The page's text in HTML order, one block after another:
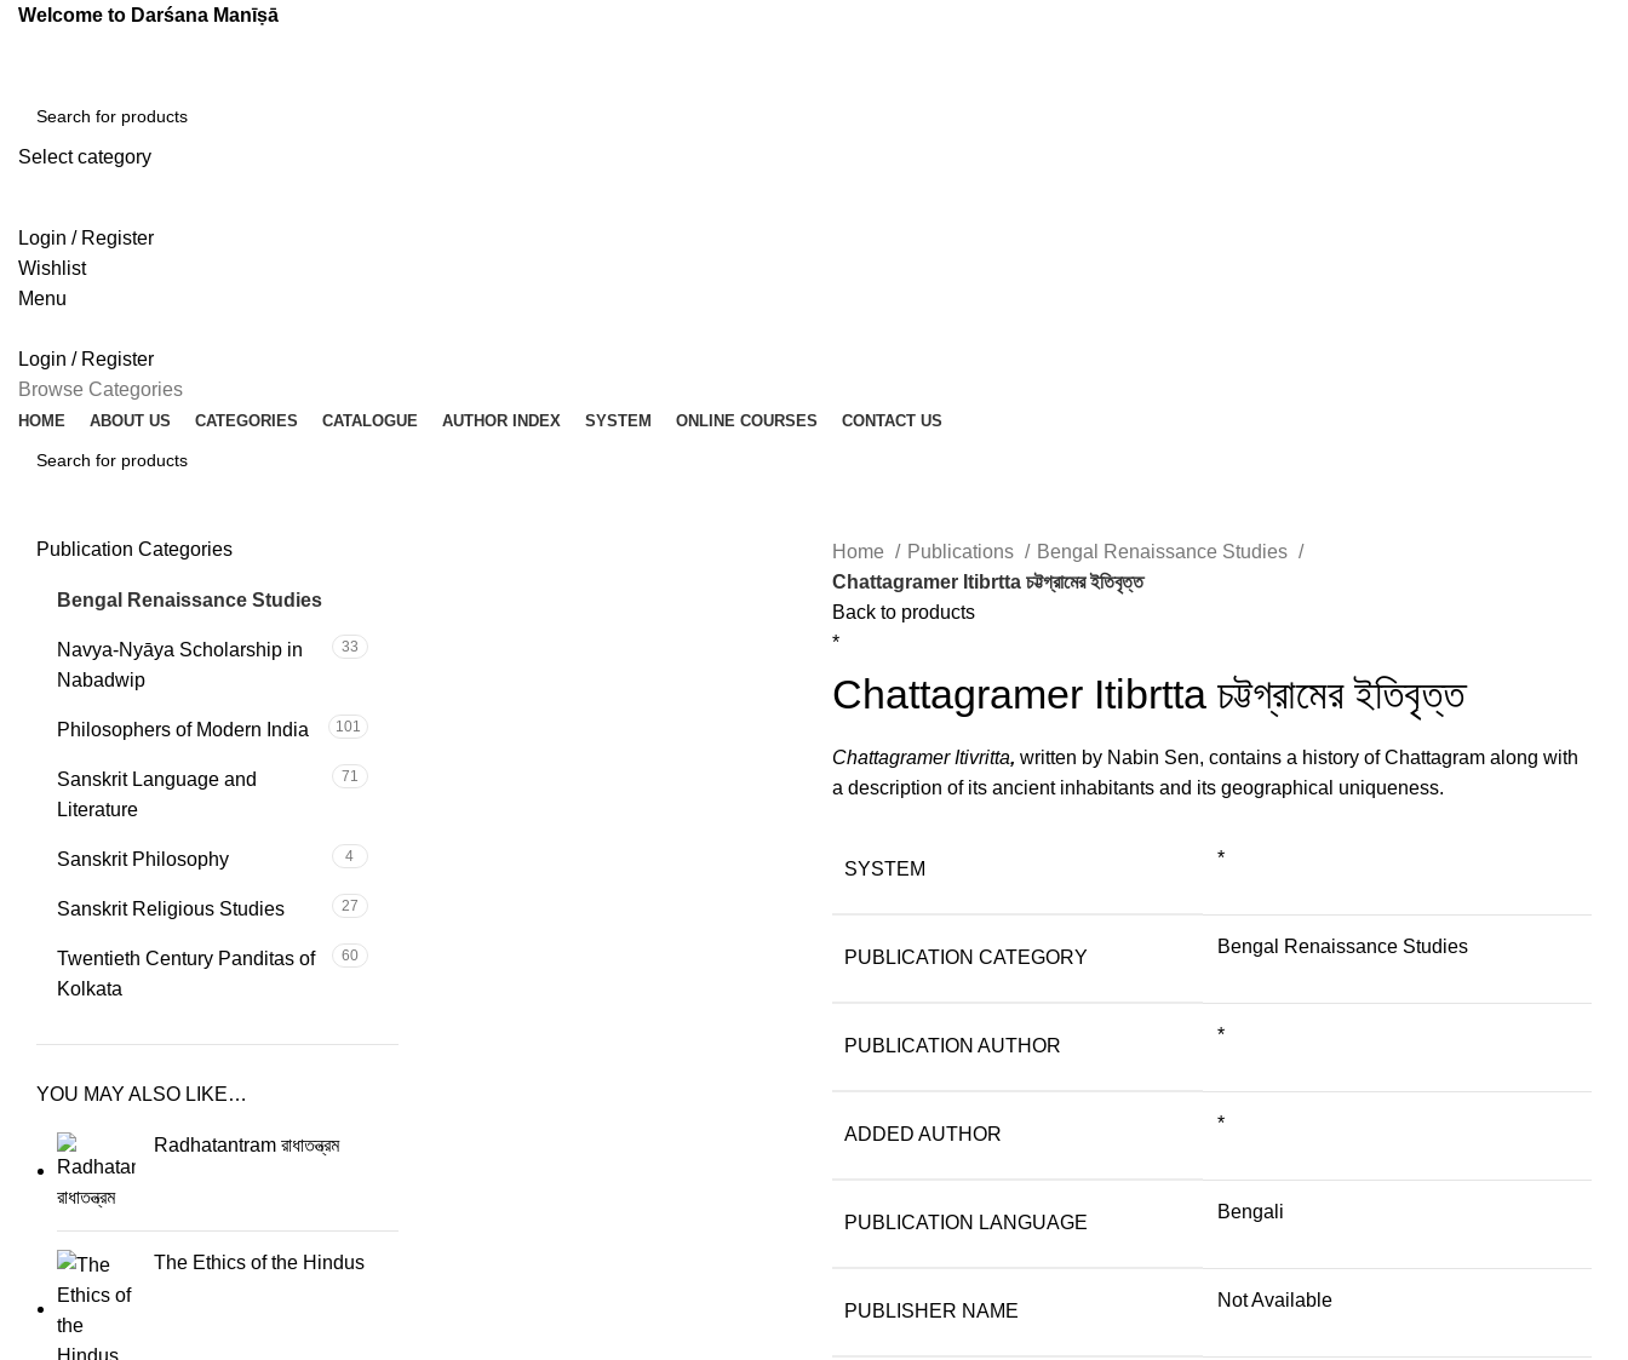
Welcome to Darśana Manīṣā
Select category
Login / Register
Wishlist
Menu
Login / Register
Browse Categories
HOME ABOUT US CATEGORIES CATALOGUE AUTHOR INDEX SYSTEM ONLINE COURSES CONTACT US
Home Publications
Bengal Renaissance Studies
Chattagramer Itibrtta চট্টগ্রামের ইতিবৃত্ত
Back to products
*
Chattagramer Itibrtta চট্টগ্রামের ইতিবৃত্ত
Chattagramer Itivritta, written by Nabin Sen, contains a history of Chattagram along with
a description of its ancient inhabitants and its geographical uniqueness.
SYSTEM
*
PUBLICATION CATEGORY
Bengal Renaissance Studies
PUBLICATION AUTHOR
*
ADDED AUTHOR
*
PUBLICATION LANGUAGE
Bengali
PUBLISHER NAME
Not Available
Publication Categories
Bengal Renaissance Studies
Navya-Nyāya Scholarship in
Nabadwip
33
Philosophers of Modern India 101
Sanskrit Language and
Literature
71
Sanskrit Philosophy 4
Sanskrit Religious Studies 27
Twentieth Century Panditas of
Kolkata
60
YOU MAY ALSO LIKE…
Radhatantram রাধাতন্ত্রম
The Ethics of the Hindus